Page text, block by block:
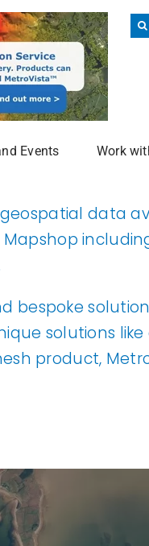
Events Work
data
Mapshop
bespoke
solutions like
product,